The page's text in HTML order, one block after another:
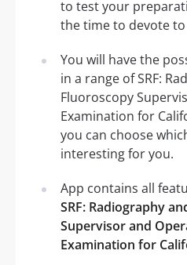
to test your
the time to devote
You will have the
in a range of SRF:
Fluoroscopy
Examination for
you can choose
interesting for you.
App contains all
SRF: Radiography
Supervisor and
Examination for